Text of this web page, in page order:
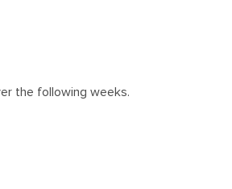
the following weeks.